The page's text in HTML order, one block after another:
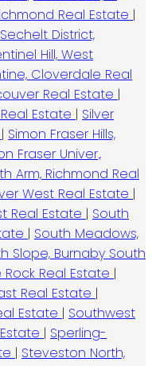
Real Estate |
Sechelt District,
Hill, West
Cloverdale Real
Real Estate |
Estate | Silver
| Simon Fraser Hills,
Fraser Univer.,
Arm, Richmond Real
West Real Estate |
Real Estate | South
| South Meadows,
Slope, Burnaby South
Real Estate |
Real Estate |
Estate | Southwest
| Sperling-
| Steveston North,